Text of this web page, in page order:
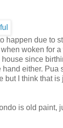
happen due to
woken for
house since
hand either. Pua
but I think that
is old paint,